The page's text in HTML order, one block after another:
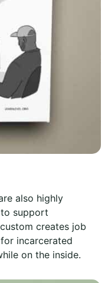
also highly
support
creates job
incarcerated
on the inside.